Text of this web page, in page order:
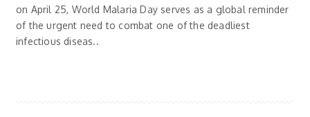
on April 25, World Malaria Day serves as a global reminder
of the urgent need to combat one of the deadliest
infectious diseas..